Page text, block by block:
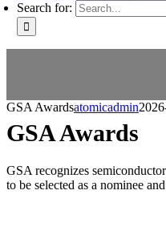
Search for:
GSA Awardsatomicadmin
GSA Awards
GSA recognizes
to be selected as a nominee